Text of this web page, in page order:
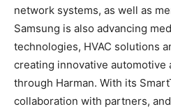
network systems, as well as
Samsung is also advancing
technologies, HVAC solutions
creating innovative automotive
through Harman. With its
collaboration with partners,